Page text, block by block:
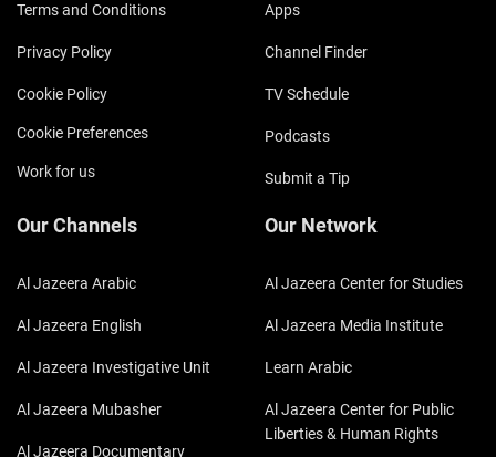
Terms and Conditions
Privacy Policy
Cookie Policy
Cookie Preferences
Work for us
Apps
Channel Finder
TV Schedule
Podcasts
Submit a Tip
Our Channels
Al Jazeera Arabic
Al Jazeera English
Al Jazeera Investigative Unit
Al Jazeera Mubasher
Al Jazeera Documentary
Our Network
Al Jazeera Center for Studies
Al Jazeera Media Institute
Learn Arabic
Al Jazeera Center for Public
Liberties & Human Rights